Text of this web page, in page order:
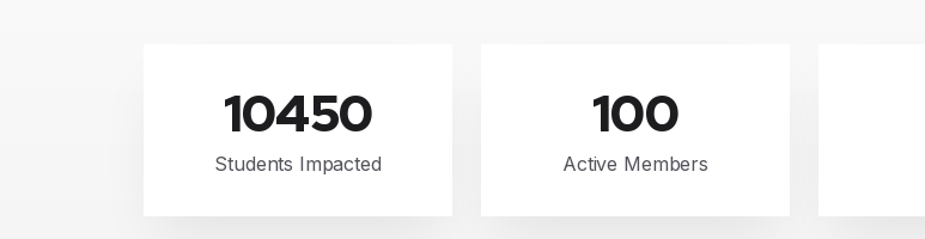
10450
Students Impacted
100
Active Members